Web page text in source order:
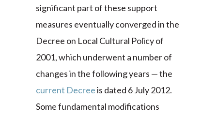
significant part of these support
measures eventually converged in the
Decree on Local Cultural Policy of
2001, which underwent a number of
changes in the following years — the
current Decreeis dated 6 July 2012.
Some fundamental modifications